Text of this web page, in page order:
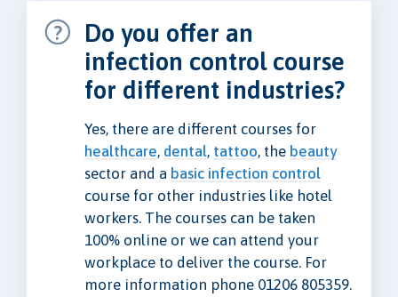
Do you offer an
infection control course
for different industries?
Yes, there are different courses for
healthcare, dental, tattoo, the beauty
sector and a basic infection control
course for other industries like hotel
workers. The courses can be taken
100% online or we can attend your
workplace to deliver the course. For
more information phone 01206 805359.